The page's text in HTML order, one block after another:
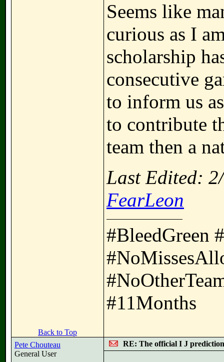
Seems like
curious as I
scholarship
consecutive
to inform us
to contribute
team then a
Last Edited:
FearLeon
#BleedGreen
#11Months
Back to Top
Pete Chouteau
General User
RE: The official I J